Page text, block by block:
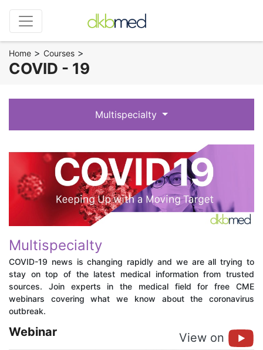
Home > Courses >
COVID - 19
Multispecialty
Multispecialty
COVID-19 news is changing rapidly and we are all trying to
stay on top of the latest medical information from trusted
sources. Join experts in the medical field for free CME
webinars covering what we know about the coronavirus
outbreak.
Webinar View on